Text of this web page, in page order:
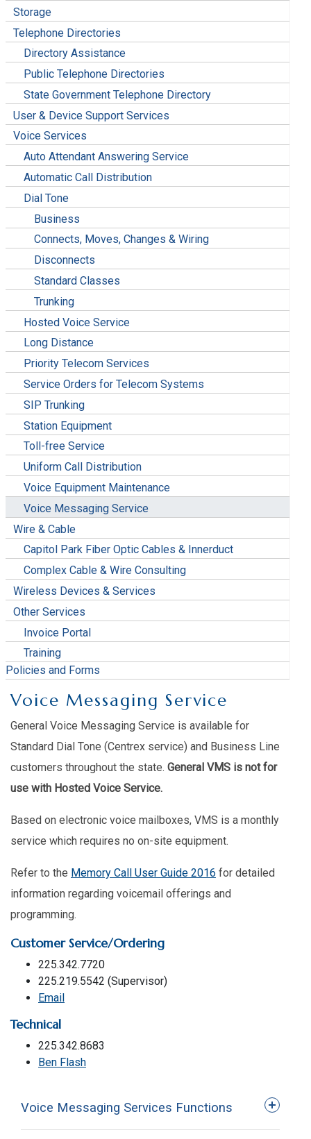
Storage
Telephone Directories
Directory Assistance
Public Telephone Directories
State Government Telephone Directory
User & Device Support Services
Voice Services
Auto Attendant Answering Service
Automatic Call Distribution
Dial Tone
Business
Connects, Moves, Changes & Wiring
Disconnects
Standard Classes
Trunking
Hosted Voice Service
Long Distance
Priority Telecom Services
Service Orders for Telecom Systems
SIP Trunking
Station Equipment
Toll-free Service
Uniform Call Distribution
Voice Equipment Maintenance
Voice Messaging Service
Wire & Cable
Capitol Park Fiber Optic Cables & Innerduct
Complex Cable & Wire Consulting
Wireless Devices & Services
Other Services
Invoice Portal
Training
Policies and Forms
Voice Messaging Service
General Voice Messaging Service is available for
Standard Dial Tone (Centrex service) and Business Line
customers throughout the state. General VMS is not for
use with Hosted Voice Service.
Based on electronic voice mailboxes, VMS is a monthly
service which requires no on-site equipment.
Refer to the Memory Call User Guide 2016 for detailed
information regarding voicemail offerings and
programming.
Customer Service/Ordering
225.342.7720
225.219.5542 (Supervisor)
Email
Technical
225.342.8683
Ben Flash
Voice Messaging Services Functions